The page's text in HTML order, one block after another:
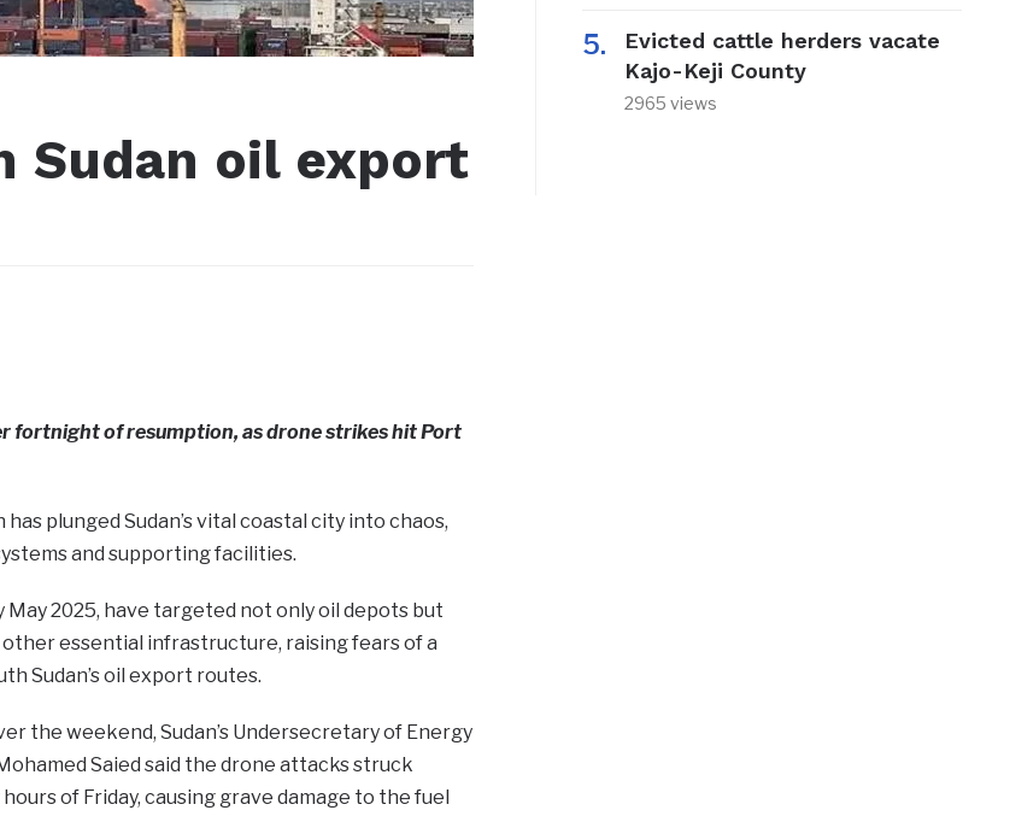
Sudan oil export
fortnight of resumption, as drone strikes hit Port
plunged Sudan’s vital coastal city into chaos,
and supporting facilities.
2025, have targeted not only oil depots but
other essential infrastructure, raising fears of a
Sudan’s oil export routes.
the weekend, Sudan’s Undersecretary of Energy
Saied said the drone attacks struck
of Friday, causing grave damage to the fuel
Evicted cattle herders vacate
Kajo-Keji County
2965 views